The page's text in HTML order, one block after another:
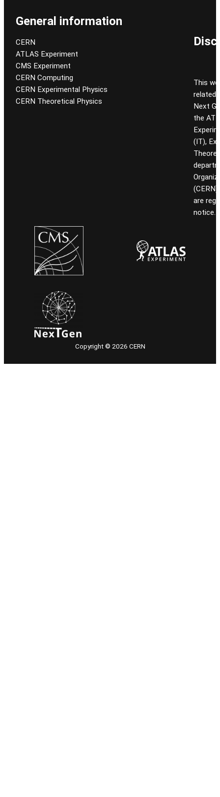
General information
CERN
ATLAS Experiment
CMS Experiment
CERN Computing
CERN Experimental Physics
CERN Theoretical Physics
This
related
Next
the
(IT),
are
notice.
Copyright © 2026 CERN